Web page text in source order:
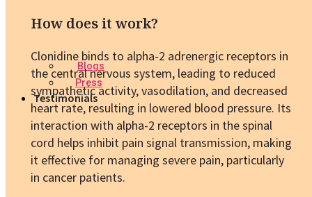
Blogs
Press
Testimonials
How does it work?
Clonidine binds to alpha-2 adrenergic receptors in
the central nervous system, leading to reduced
sympathetic activity, vasodilation, and decreased
heart rate, resulting in lowered blood pressure. Its
interaction with alpha-2 receptors in the spinal
cord helps inhibit pain signal transmission, making
it effective for managing severe pain, particularly
in cancer patients.